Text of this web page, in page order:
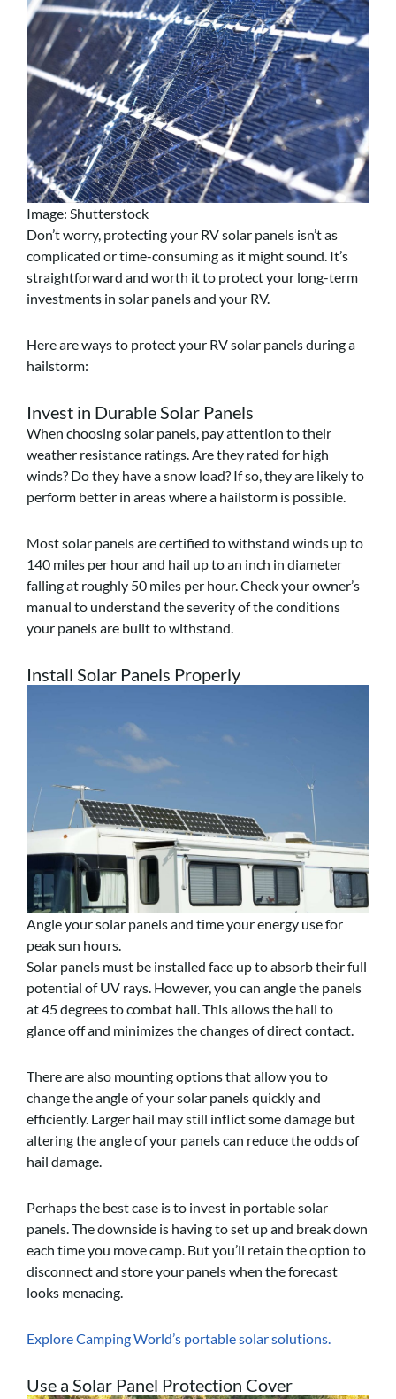
Image: Shutterstock
Don’t worry, protecting your RV solar panels isn’t as
complicated or time-consuming as it might sound. It’s
straightforward and worth it to protect your long-term
investments in solar panels and your RV.
Here are ways to protect your RV solar panels during a
hailstorm:
Invest in Durable Solar Panels
When choosing solar panels, pay attention to their
weather resistance ratings. Are they rated for high
winds? Do they have a snow load? If so, they are likely to
perform better in areas where a hailstorm is possible.
Most solar panels are certified to withstand winds up to
140 miles per hour and hail up to an inch in diameter
falling at roughly 50 miles per hour. Check your owner’s
manual to understand the severity of the conditions
your panels are built to withstand.
Install Solar Panels Properly
Angle your solar panels and time your energy use for
peak sun hours.
Solar panels must be installed face up to absorb their full
potential of UV rays. However, you can angle the panels
at 45 degrees to combat hail. This allows the hail to
glance off and minimizes the changes of direct contact.
There are also mounting options that allow you to
change the angle of your solar panels quickly and
efficiently. Larger hail may still inflict some damage but
altering the angle of your panels can reduce the odds of
hail damage.
Perhaps the best case is to invest in portable solar
panels. The downside is having to set up and break down
each time you move camp. But you’ll retain the option to
disconnect and store your panels when the forecast
looks menacing.
Explore Camping World’s portable solar solutions.
Use a Solar Panel Protection Cover